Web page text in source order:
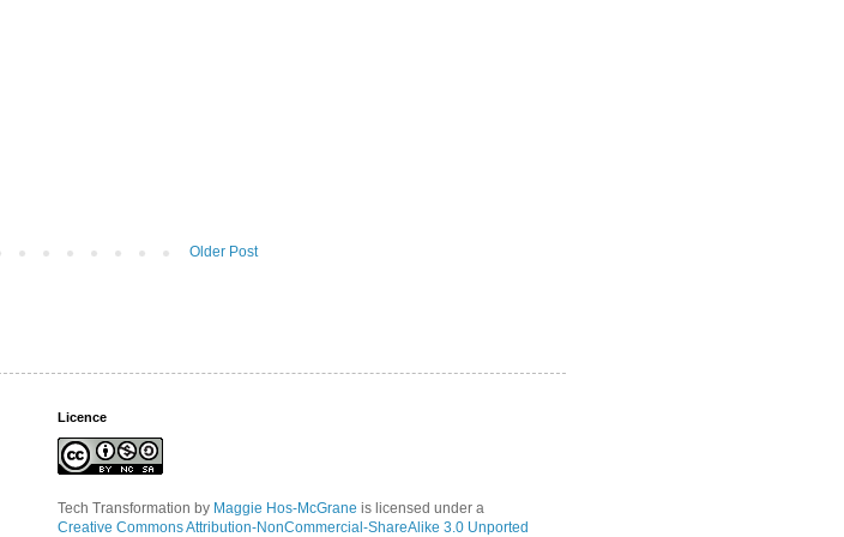
Older Post
Licence
Tech Transformation by Maggie Hos-McGrane is licensed under a
Creative Commons Attribution-NonCommercial-ShareAlike 3.0 Unported